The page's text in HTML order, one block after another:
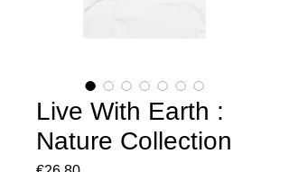
Live With Earth :
Nature Collection